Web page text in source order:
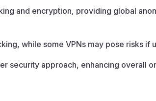
and encryption, providing global
while some VPNs may pose risks if
security approach, enhancing overall